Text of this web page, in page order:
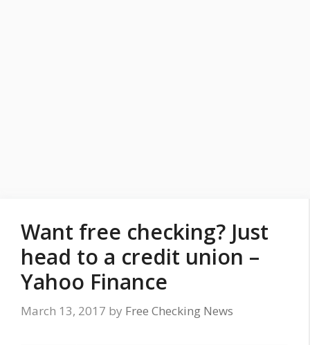
Want free checking? Just
head to a credit union –
Yahoo Finance
March 13, 2017 by Free Checking News